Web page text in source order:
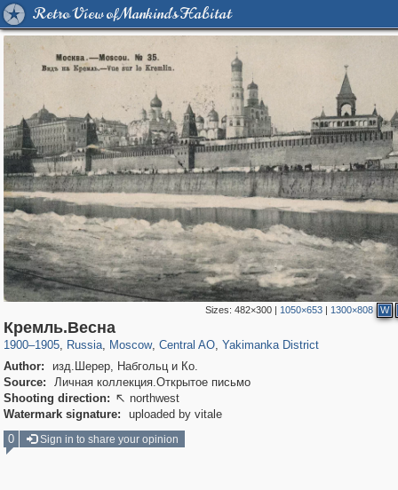
Retro View of Mankind's Habitat
Sizes: 482×300| 1050×653| 1300×808 W
Кремль.Весна
1900–1905, Russia
1,407,010
, Moscow
319,878 8,286
, Central AO
160,019
, Yakimanka District
Author:
изд.Шерер, Набгольц и Ко.
Source:
Личная коллекция.Открытое письмо
Shooting direction:  northwest
Watermark signature:
uploaded by vitale
0
Sign in to share your opinion